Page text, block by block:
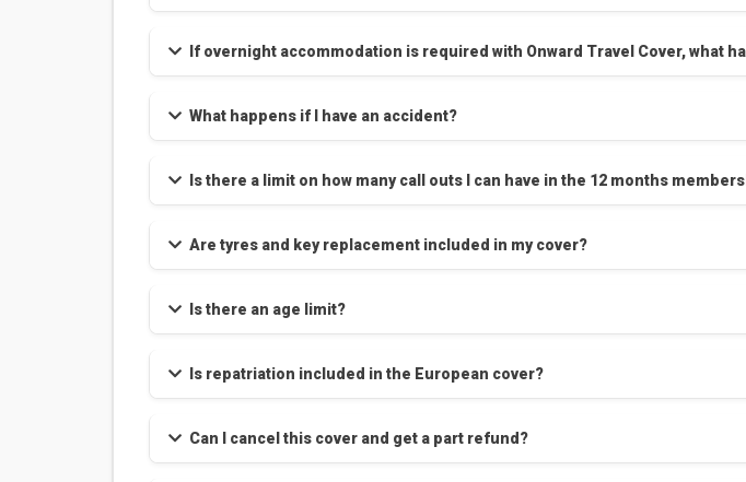
If overnight accommodation is required with Onward Travel Cover, what
What happens if I have an accident?
Is there a limit on how many call outs I can have in the 12 months
Are tyres and key replacement included in my cover?
Is there an age limit?
Is repatriation included in the European cover?
Can I cancel this cover and get a part refund?